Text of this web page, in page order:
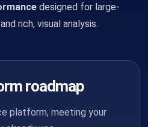
designed for large-
rich, visual analysis.
roadmap
platform, meeting your